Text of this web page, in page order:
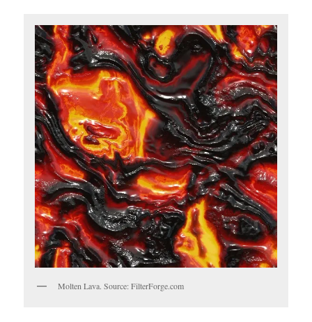
Molten Lava. Source: FilterForge.com